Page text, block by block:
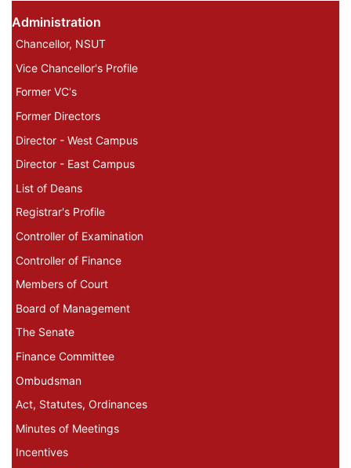
Administration Profile Menu
Administration
Chancellor, NSUT
Vice Chancellor's Profile
Former VC's
Former Directors
Director - West Campus
Director - East Campus
List of Deans
Registrar's Profile
Controller of Examination
Controller of Finance
Members of Court
Board of Management
The Senate
Finance Committee
Ombudsman
Act, Statutes, Ordinances
Minutes of Meetings
Incentives